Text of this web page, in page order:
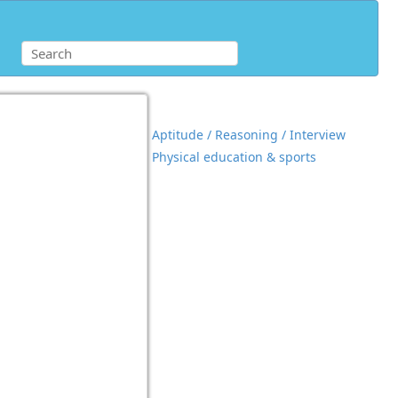
Aptitude / Reasoning / Interview
Physical education & sports